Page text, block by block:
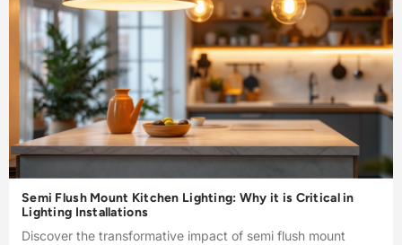
Semi Flush Mount Kitchen Lighting: Why it is Critical in
Lighting Installations
Discover the transformative impact of semi flush mount